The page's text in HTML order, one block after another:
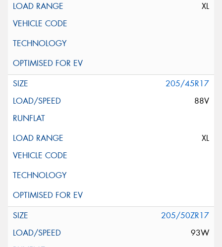
XL
205/45R17
88V
XL
205/50ZR17
93W